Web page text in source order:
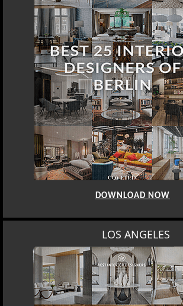
DOWNLOAD NOW
LOS ANGELES